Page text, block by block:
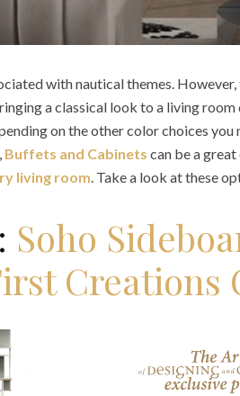
with nautical themes.
a classical look to a living room
on the other color choices
Buffets and Cabinets can be a
living room . Take a look at these
Soho
Creations